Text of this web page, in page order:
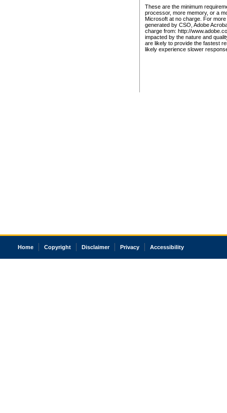
These are the minimum
processor, more memory, or a
Microsoft at no charge. For
generated by CSO, Adobe
charge from: http://
impacted by the nature and
are likely to provide the fastest
likely experience slower
Home Copyright Disclaimer Privacy Accessibility